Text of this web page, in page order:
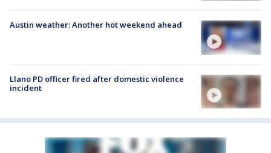
Austin weather: Another hot weekend ahead
Llano PD officer fired after domestic violence
incident